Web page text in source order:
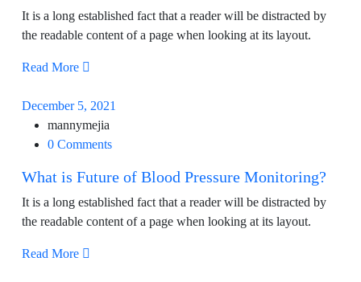
It is a long established fact that a reader will be distracted by
the readable content of a page when looking at its layout.
Read More
December 5, 2021
mannymejia
0 Comments
What is Future of Blood Pressure Monitoring?
It is a long established fact that a reader will be distracted by
the readable content of a page when looking at its layout.
Read More